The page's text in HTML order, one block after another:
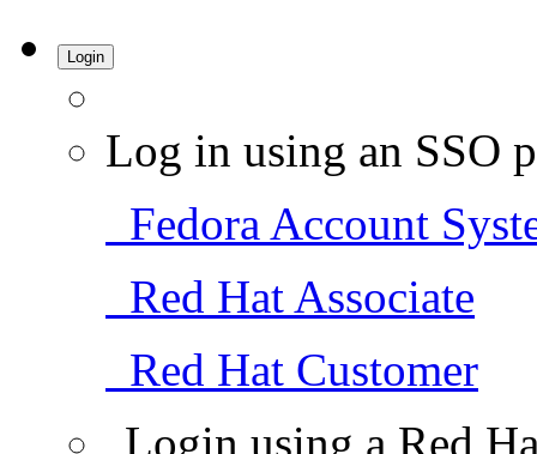
Login
Log in using an SSO
Fedora Account
Red Hat Associate
Red Hat Customer
Login using a Red